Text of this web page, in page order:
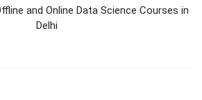
and Online Data Science Courses in
Delhi